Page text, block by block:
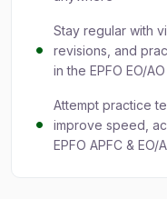
Stay regular with
revisions, and
in the EPFO EO/
Attempt practice
improve speed,
EPFO APFC &